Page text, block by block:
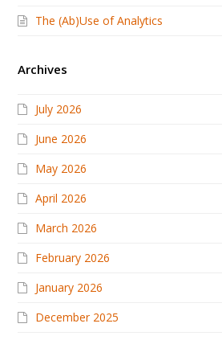
The (Ab)Use of Analytics
Archives
July 2026
June 2026
May 2026
April 2026
March 2026
February 2026
January 2026
December 2025